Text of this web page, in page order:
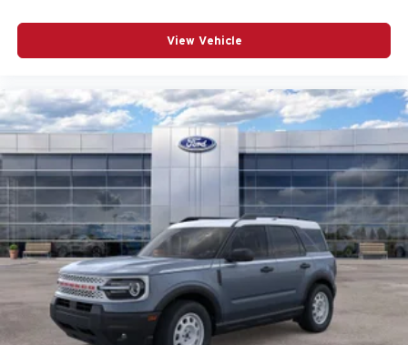
View Vehicle